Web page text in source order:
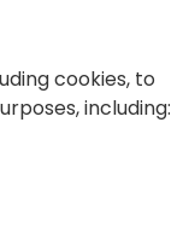
cookies, to
including: